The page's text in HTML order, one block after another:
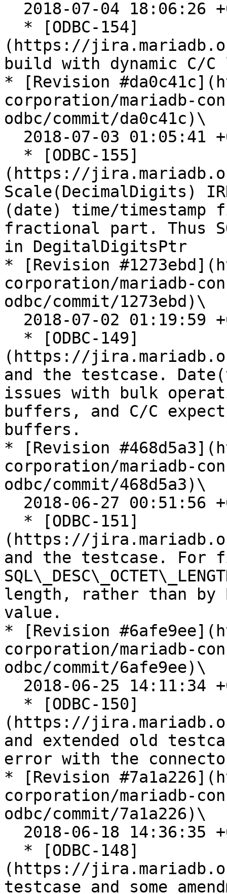
(https://
build with dynamic C/
* [Revision
corporation/mariadb-
odbc/commit/da0c41c)\
(https://
Scale(DecimalDigits)
(date) time/timestamp
fractional part. Thus
in DegitalDigitsPtr
* [Revision
corporation/mariadb-
odbc/commit/1273ebd)\
(https://
and the testcase.
issues with bulk
buffers, and C/C
buffers.
* [Revision
corporation/mariadb-
odbc/commit/468d5a3)\
(https://
and the testcase. For
length, rather than by
value.
* [Revision
corporation/mariadb-
odbc/commit/6afe9ee)\
(https://
and extended old
error with the
* [Revision
corporation/mariadb-
odbc/commit/7a1a226)\
(https://
testcase and some